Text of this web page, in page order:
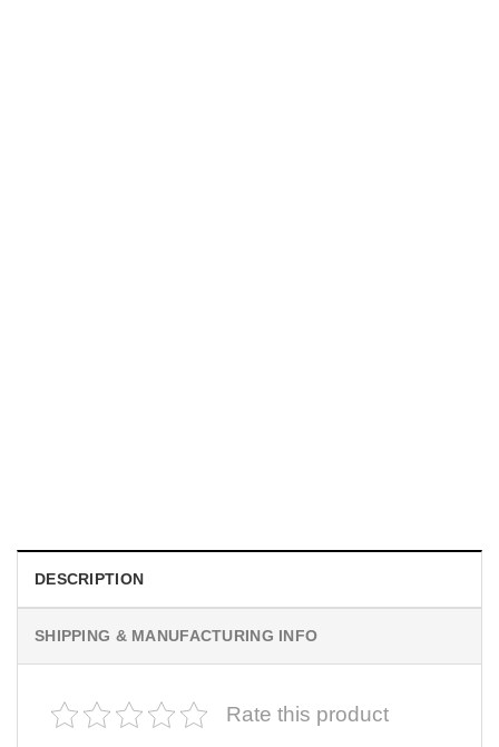
DESCRIPTION
SHIPPING & MANUFACTURING INFO
Rate this product